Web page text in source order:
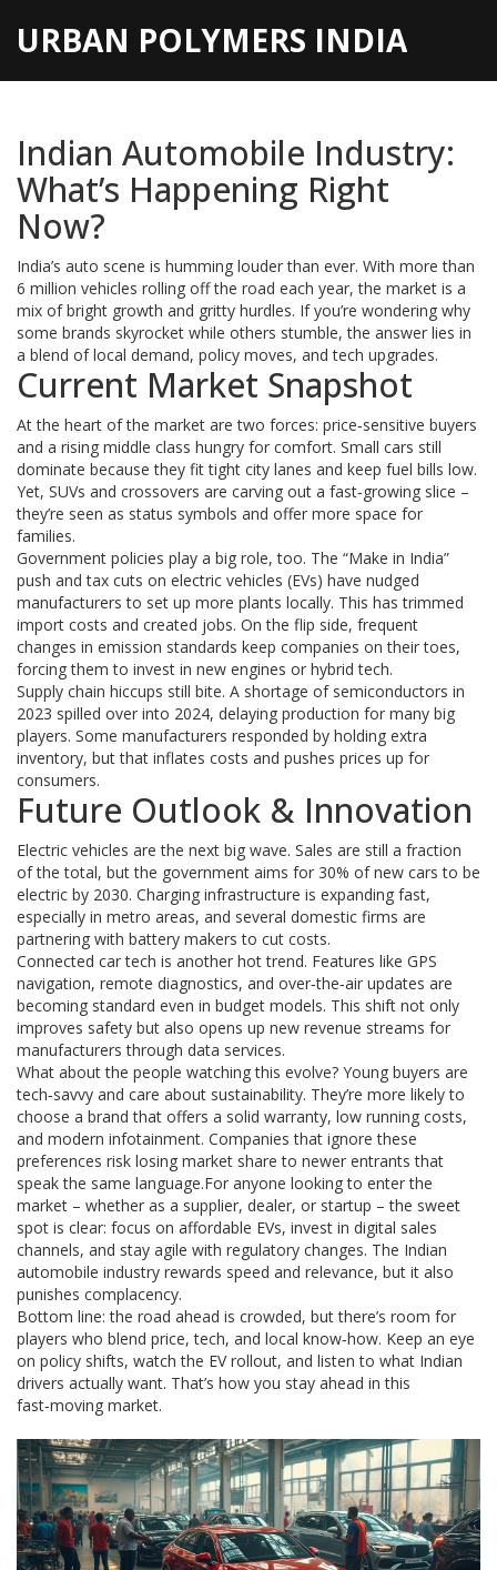
URBAN POLYMERS INDIA
Indian Automobile Industry:
What’s Happening Right
Now?
India’s auto scene is humming louder than ever. With more than
6 million vehicles rolling off the road each year, the market is a
mix of bright growth and gritty hurdles. If you’re wondering why
some brands skyrocket while others stumble, the answer lies in
a blend of local demand, policy moves, and tech upgrades.
Current Market Snapshot
At the heart of the market are two forces: price‑sensitive buyers
and a rising middle class hungry for comfort. Small cars still
dominate because they fit tight city lanes and keep fuel bills low.
Yet, SUVs and crossovers are carving out a fast‑growing slice –
they’re seen as status symbols and offer more space for
families.
Government policies play a big role, too. The “Make in India”
push and tax cuts on electric vehicles (EVs) have nudged
manufacturers to set up more plants locally. This has trimmed
import costs and created jobs. On the flip side, frequent
changes in emission standards keep companies on their toes,
forcing them to invest in new engines or hybrid tech.
Supply chain hiccups still bite. A shortage of semiconductors in
2023 spilled over into 2024, delaying production for many big
players. Some manufacturers responded by holding extra
inventory, but that inflates costs and pushes prices up for
consumers.
Future Outlook & Innovation
Electric vehicles are the next big wave. Sales are still a fraction
of the total, but the government aims for 30% of new cars to be
electric by 2030. Charging infrastructure is expanding fast,
especially in metro areas, and several domestic firms are
partnering with battery makers to cut costs.
Connected car tech is another hot trend. Features like GPS
navigation, remote diagnostics, and over‑the‑air updates are
becoming standard even in budget models. This shift not only
improves safety but also opens up new revenue streams for
manufacturers through data services.
What about the people watching this evolve? Young buyers are
tech‑savvy and care about sustainability. They’re more likely to
choose a brand that offers a solid warranty, low running costs,
and modern infotainment. Companies that ignore these
preferences risk losing market share to newer entrants that
speak the same language.For anyone looking to enter the
market – whether as a supplier, dealer, or startup – the sweet
spot is clear: focus on affordable EVs, invest in digital sales
channels, and stay agile with regulatory changes. The Indian
automobile industry rewards speed and relevance, but it also
punishes complacency.
Bottom line: the road ahead is crowded, but there’s room for
players who blend price, tech, and local know‑how. Keep an eye
on policy shifts, watch the EV rollout, and listen to what Indian
drivers actually want. That’s how you stay ahead in this
fast‑moving market.